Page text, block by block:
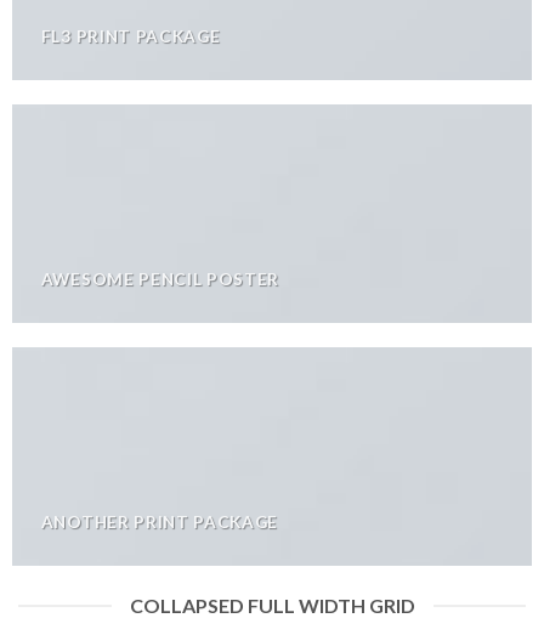
FL3 PRINT PACKAGE
AWESOME PENCIL POSTER
ANOTHER PRINT PACKAGE
COLLAPSED FULL WIDTH GRID